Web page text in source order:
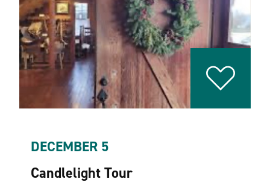
DECEMBER 5
Candlelight Tour